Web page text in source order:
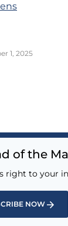
1, 2025
of the
right to your
NOW